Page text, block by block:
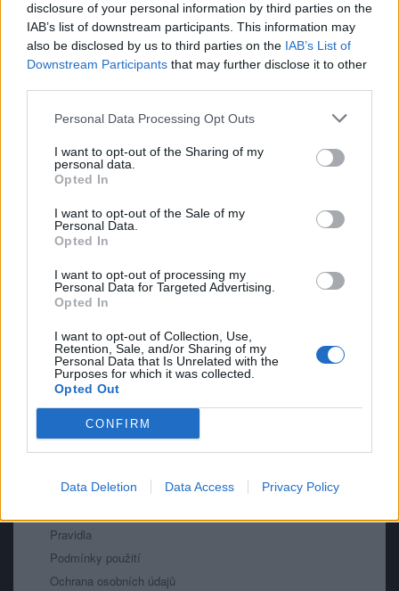
disclosure of your personal information by third parties on the
IAB’s list of downstream participants. This information may
also be disclosed by us to third parties on the IAB’s List of
Downstream Participants that may further disclose it to other
Personal Data Processing Opt Outs
I want to opt-out of the Sharing of my
personal data.
Opted In
I want to opt-out of the Sale of my
Personal Data.
Opted In
I want to opt-out of processing my
Personal Data for Targeted Advertising.
Opted In
I want to opt-out of Collection, Use,
Retention, Sale, and/or Sharing of my
Personal Data that Is Unrelated with the
Purposes for which it was collected.
Opted Out
CONFIRM
Data Deletion Data Access Privacy Policy
mazlik
2
PORTÁL
Nápověda
Podpořte nás
Co je nového
PODMÍNKY A BEZPEČNOST
Pravidla
Podmínky použití
Ochrana osobních údajů